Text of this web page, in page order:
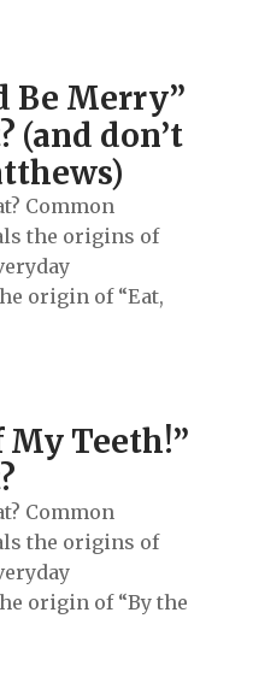
Be Merry”
(and don’t
Common
the origins of
origin of “Eat,
My Teeth!”
Common
the origins of
origin of “By the